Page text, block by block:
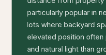
particularly popular in
lots where backyard
elevated position
and natural light than